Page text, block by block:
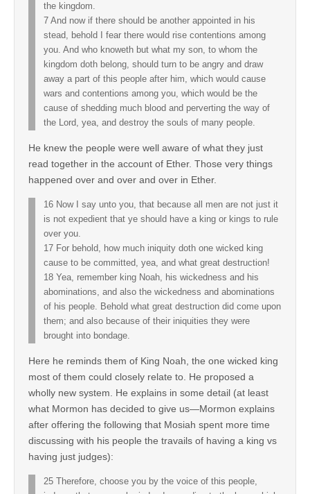
the kingdom.
7 And now if there should be another appointed in his
stead, behold I fear there would rise contentions among
you. And who knoweth but what my son, to whom the
kingdom doth belong, should turn to be angry and draw
away a part of this people after him, which would cause
wars and contentions among you, which would be the
cause of shedding much blood and perverting the way of
the Lord, yea, and destroy the souls of many people.
He knew the people were well aware of what they just
read together in the account of Ether. Those very things
happened over and over and over in Ether.
16 Now I say unto you, that because all men are not just it
is not expedient that ye should have a king or kings to rule
over you.
17 For behold, how much iniquity doth one wicked king
cause to be committed, yea, and what great destruction!
18 Yea, remember king Noah, his wickedness and his
abominations, and also the wickedness and abominations
of his people. Behold what great destruction did come upon
them; and also because of their iniquities they were
brought into bondage.
Here he reminds them of King Noah, the one wicked king
most of them could closely relate to. He proposed a
wholly new system. He explains in some detail (at least
what Mormon has decided to give us—Mormon explains
after offering the following that Mosiah spent more time
discussing with his people the travails of having a king vs
having just judges):
25 Therefore, choose you by the voice of this people,